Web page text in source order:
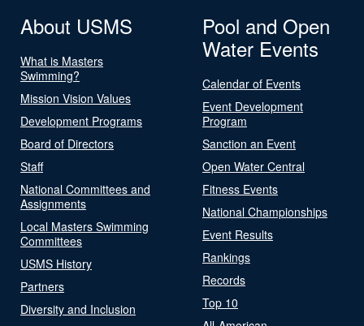
About USMS
What is Masters
Swimming?
Mission Vision Values
Development Programs
Board of Directors
Staff
National Committees and
Assignments
Local Masters Swimming
Committees
USMS History
Partners
Diversity and Inclusion
Pool and Open
Water Events
Calendar of Events
Event Development
Program
Sanction an Event
Open Water Central
Fitness Events
National Championships
Event Results
Rankings
Records
Top 10